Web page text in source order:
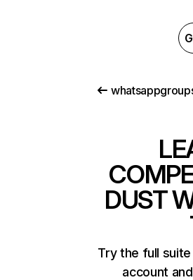
DUST
Try the full
account